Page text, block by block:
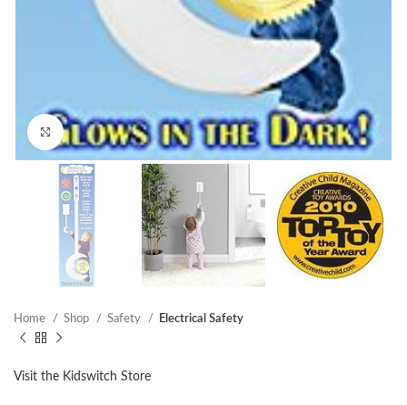
Click to enlarge
Home Shop Safety Electrical Safety
Visit the Kidswitch Store